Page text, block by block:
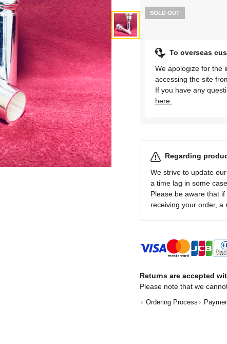
SOLD OUT
To overseas
We apologize for the
accessing the site
If you have any
here.
Regarding
We strive to update
a time lag in some
Please be aware that
receiving your order, a
Returns are accepted
Please note that we
Ordering Process